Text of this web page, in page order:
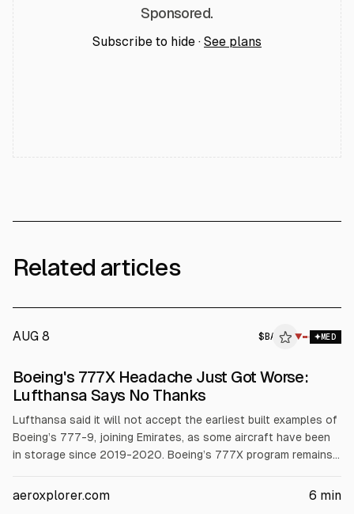
Sponsored.
Subscribe to hide · See plans
Related articles
AUG 8 $ BA ▼ MED
Boeing's 777X Headache Just Got Worse:
Lufthansa Says No Thanks
Lufthansa said it will not accept the earliest built examples of
Boeing’s 777-9, joining Emirates, as some aircraft have been
in storage since 2019-2020. Boeing’s 777X program remains
certification targeted for late 2026 or early 2027 and first
aeroxplorer.com 6 min